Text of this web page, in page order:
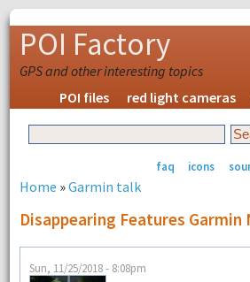
POI Factory
GPS and other interesting topics
POI files
red light cameras
faq icons
Home »Garmin talk
Disappearing Features Garmin
Sun, 11/25/2018 - 8:08pm